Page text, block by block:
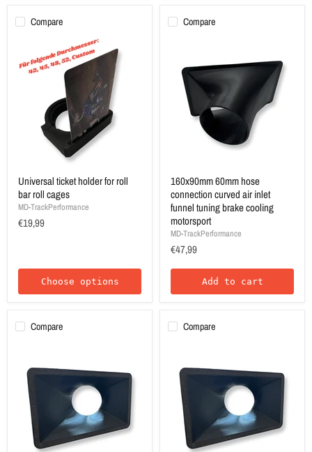
Compare
Universal ticket holder for roll
bar roll cages
MD-TrackPerformance
€19,99
Choose options
Compare
160x90mm 60mm hose
connection curved air inlet
funnel tuning brake cooling
motorsport
MD-TrackPerformance
€47,99
Add to cart
Compare Compare